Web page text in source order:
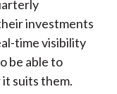
investments
time visibility
be able to
suits them.